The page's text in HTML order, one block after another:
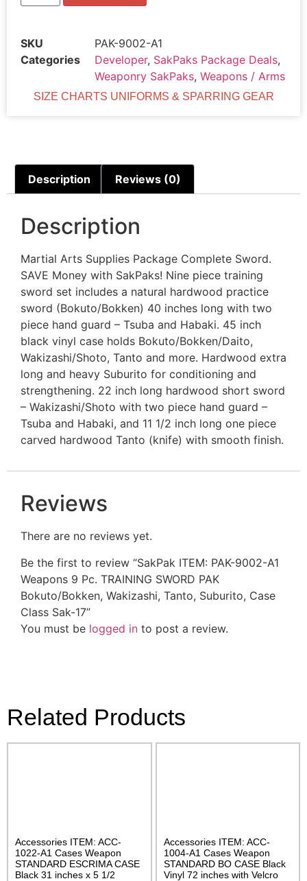
SKU
PAK-9002-A1
Categories
Developer, SakPaks Package Deals,
Weaponry SakPaks, Weapons / Arms
SIZE CHARTS UNIFORMS & SPARRING GEAR
Description Reviews (0)
Description
Martial Arts Supplies Package Complete Sword.
SAVE Money with SakPaks! Nine piece training
sword set includes a natural hardwood practice
sword (Bokuto/Bokken) 40 inches long with two
piece hand guard – Tsuba and Habaki. 45 inch
black vinyl case holds Bokuto/Bokken/Daito,
Wakizashi/Shoto, Tanto and more. Hardwood extra
long and heavy Suburito for conditioning and
strengthening. 22 inch long hardwood short sword
– Wakizashi/Shoto with two piece hand guard –
Tsuba and Habaki, and 11 1/2 inch long one piece
carved hardwood Tanto (knife) with smooth finish.
Reviews
There are no reviews yet.
Be the first to review “SakPak ITEM: PAK-9002-A1
Weapons 9 Pc. TRAINING SWORD PAK
Bokuto/Bokken, Wakizashi, Tanto, Suburito, Case
Class Sak-17”
You must be logged in to post a review.
Related Products
Accessories ITEM: ACC-
1022-A1 Cases Weapon
STANDARD ESCRIMA CASE
Black 31 inches x 5 1/2
Accessories ITEM: ACC-
1004-A1 Cases Weapon
STANDARD BO CASE Black
Vinyl 72 inches with Velcro